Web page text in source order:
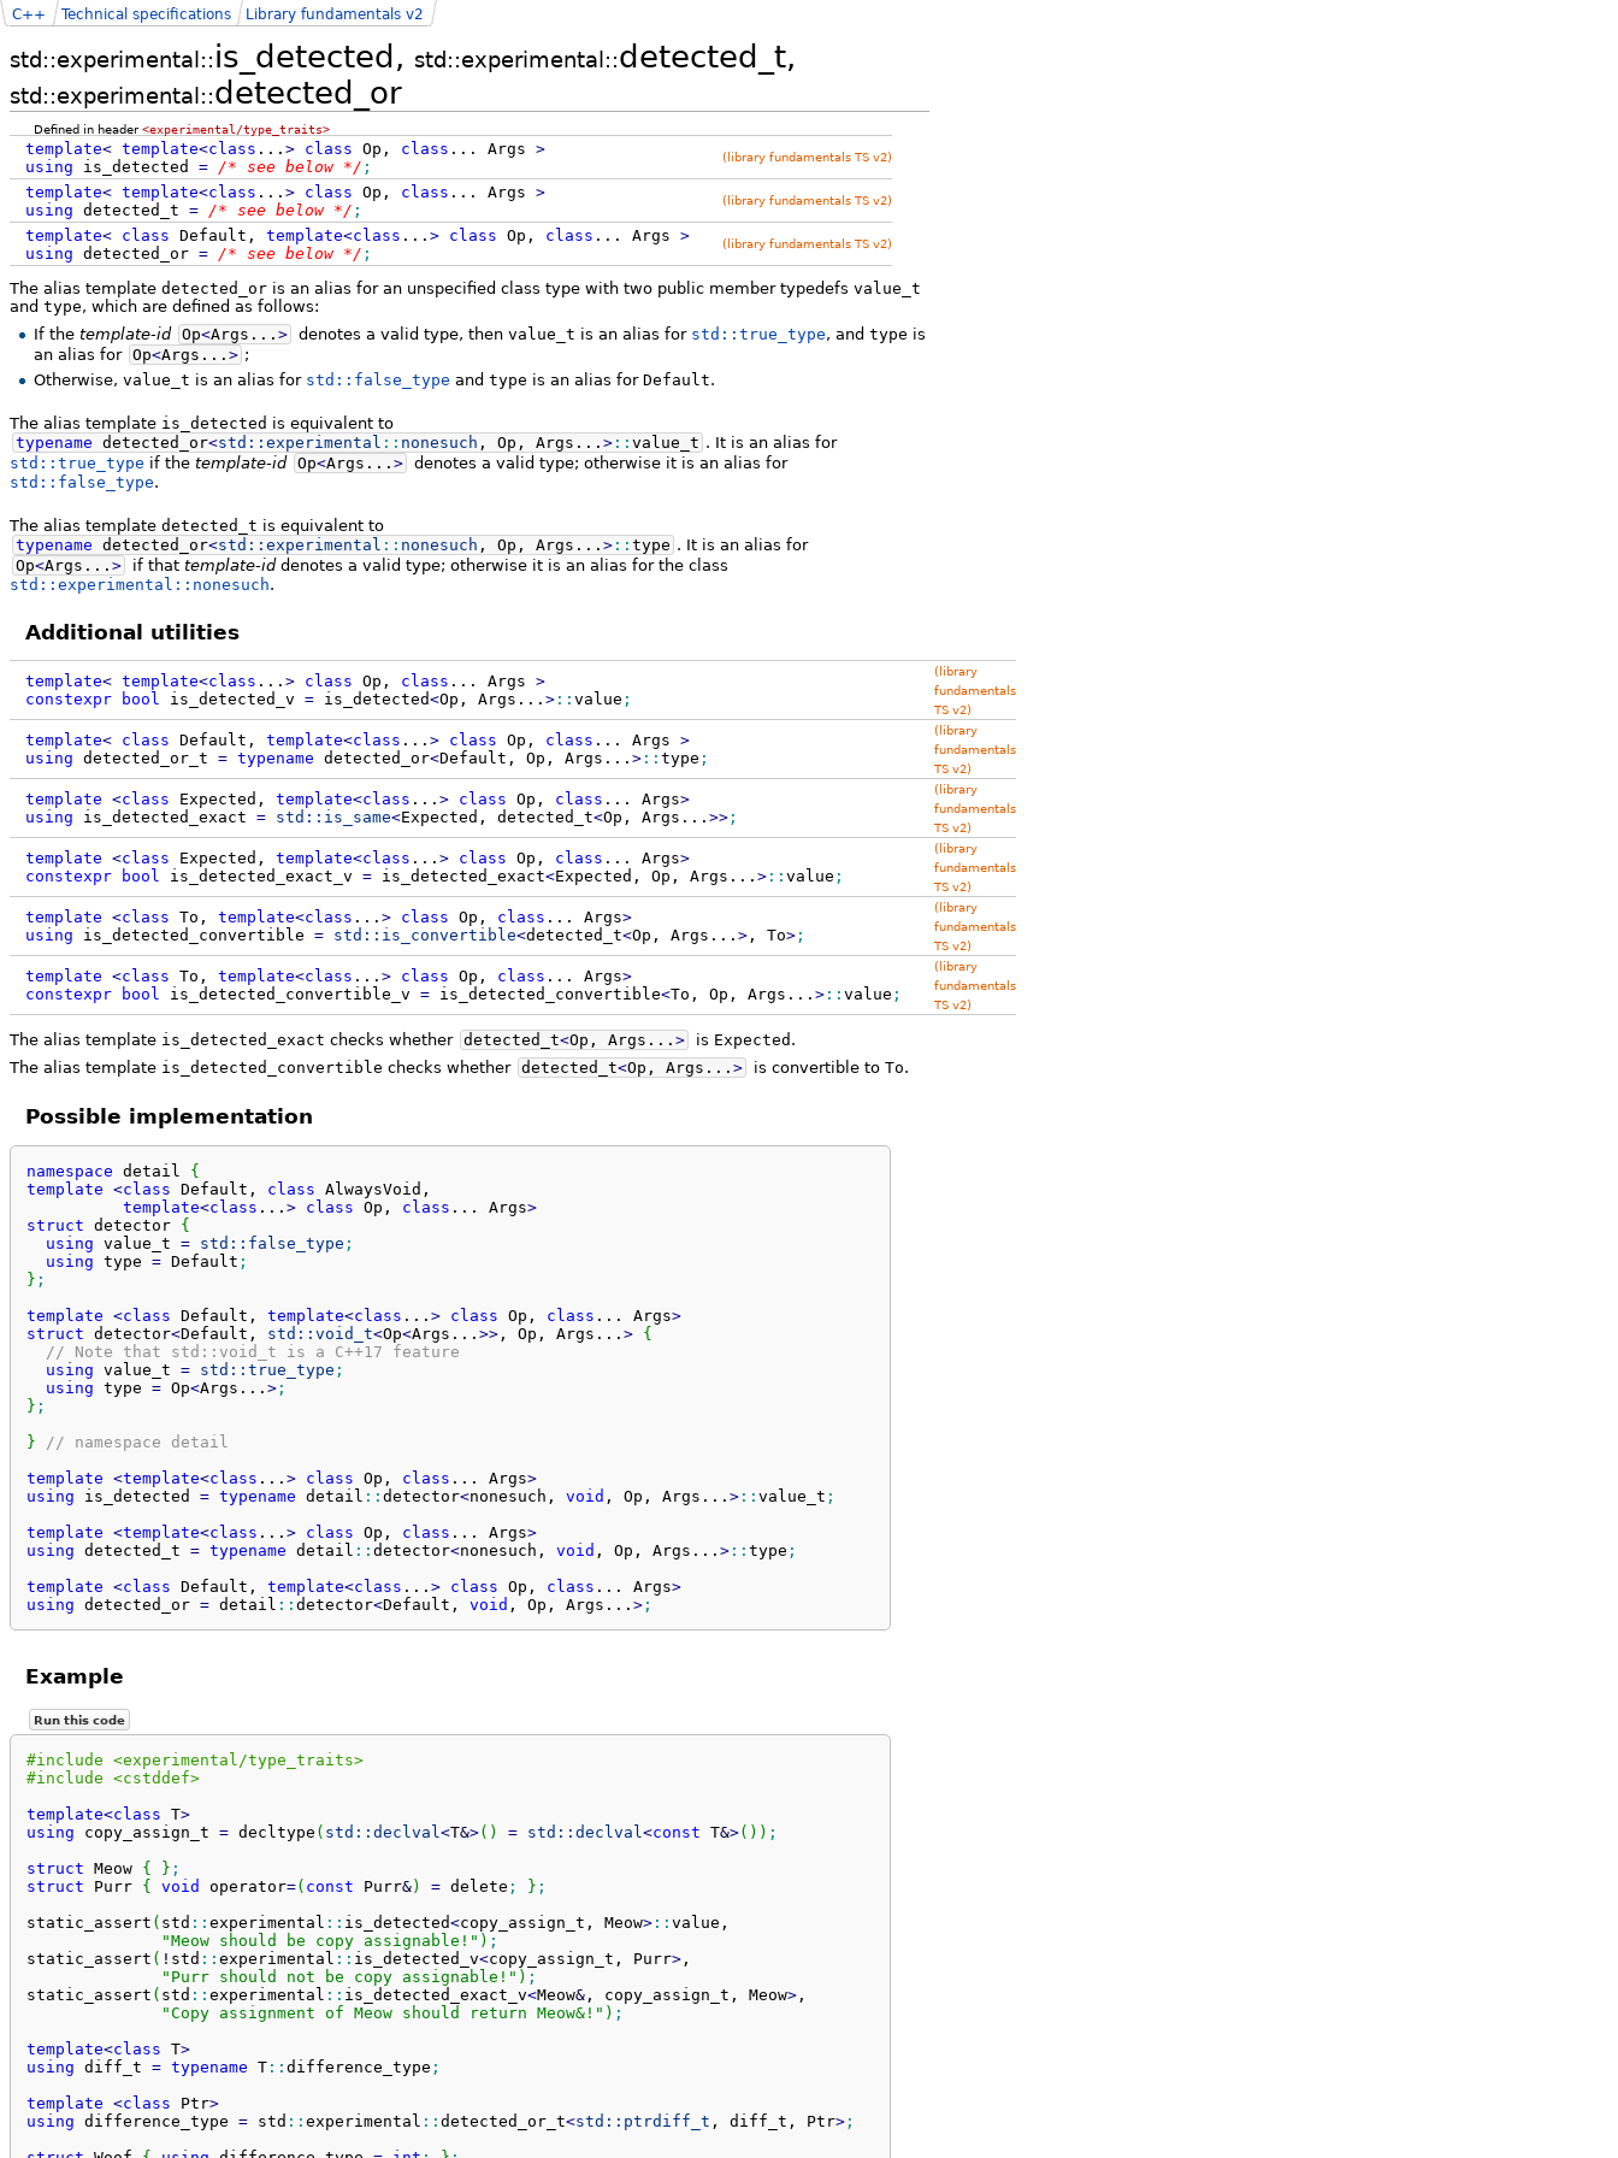
std::experimental::is_detected, std::experimental::detected_t,
std::experimental::detected_or
C++ Technical specifications Library fundamentals v2
Defined in header<experimental/type_traits>
template< template<class ... > class Op, class ... Args >
using is_detected = /* see below */ ;
(library fundamentals TS v2)
template< template<class ... > class Op, class ... Args >
using detected_t = /* see below */ ;
(library fundamentals TS v2)
template< class Default, template<class ... > class Op, class ... Args >
using detected_or = /* see below */ ;
(library fundamentals TS v2)
The alias template detected_or is an alias for an unspecified class type with two public member typedefs value_t
and type, which are defined as follows:
If the template-id Op<Args...> denotes a valid type, thenvalue_t is an alias for std::true_type, andtype is
an alias for Op<Args...> ;
Otherwise,value_t is an alias for std::false_type andtype is an alias forDefault.
The alias template is_detected is equivalent to
typename detected_or<std:: experimental :: nonesuch , Op, Args... > :: value_t . It is an alias for
std::true_type if the template-id Op<Args... > denotes a valid type; otherwise it is an alias for
std::false_type.
The alias template detected_t is equivalent to
typename detected_or<std:: experimental :: nonesuch , Op, Args... > :: type . It is an alias for
Op<Args... > if that template-id denotes a valid type; otherwise it is an alias for the class
std::experimental::nonesuch.
Additional utilities
template< template<class ... > class Op, class ... Args >
constexpr
bool is_detected_v =is_detected<Op, Args... >:: value ;
(library
fundamentals
TS v2)
template< class Default, template<class ... > class Op, class ... Args >
using detected_or_t = typename detected_or<Default, Op, Args... >:: type ;
(library
fundamentals
TS v2)
template <class Expected, template<class ... > class Op, class ... Args>
using is_detected_exact = std:: is_same<Expected, detected_t<Op, Args... >>;
(library
fundamentals
TS v2)
template <class Expected, template<class ... > class Op, class ... Args>
constexpr
bool is_detected_exact_v =is_detected_exact<Expected, Op, Args... >:: value ;
(library
fundamentals
TS v2)
template <class To, template<class ... > class Op, class ... Args>
using is_detected_convertible = std:: is_convertible<detected_t<Op, Args... >, To>;
(library
fundamentals
TS v2)
template <class To, template<class ... > class Op, class ... Args>
constexpr
bool is_detected_convertible_v =is_detected_convertible<To, Op, Args... >:: value ;
(library
fundamentals
TS v2)
The alias template is_detected_exact checks whether detected_t<Op, Args... > is Expected .
The alias template is_detected_convertible checks whether detected_t<Op, Args... > is convertible to To.
Possible implementation
namespace detail {
template <class Default, class AlwaysVoid,
template<class ... > class Op, class ... Args>
struct detector {
using value_t = std:: false_type ;
using type = Default ;
} ;
template <class Default, template<class ... > class Op, class ... Args>
struct detector<Default, std:: void_t<Op<Args... >>, Op, Args... >
{
// Note that std::void_t is a C++17 feature
using value_t = std:: true_type ;
using type = Op<Args... >;
} ;
}
// namespace detail
template <template<class ... > class Op, class ... Args>
using is_detected = typename detail :: detector<nonesuch, void , Op, Args... >:: value_t ;
template <template<class ... > class Op, class ... Args>
using detected_t = typename detail :: detector<nonesuch, void , Op, Args... >:: type ;
template <class Default, template<class ... > class Op, class ... Args>
using detected_or = detail :: detector<Default, void , Op, Args... >;
Example
Run this code
#include <experimental/type_traits>
#include <cstddef>
template<class T>
using copy_assign_t = decltype ( std:: declval<T&>( ) = std:: declval<const T&>( ) ) ;
struct Meow { } ;
struct Purr { void operator=( const Purr&) = delete ; } ;
static_assert ( std :: experimental :: is_detected<copy_assign_t, Meow>:: value ,
"Meow should be copy assignable!" ) ;
static_assert ( ! std :: experimental :: is_detected_v<copy_assign_t, Purr>,
"Purr should not be copy assignable!" ) ;
static_assert ( std :: experimental :: is_detected_exact_v<Meow&, copy_assign_t, Meow>,
"Copy assignment of Meow should return Meow&!" ) ;
template<class T>
using diff_t = typename T:: difference_type ;
template <class Ptr>
using difference_type = std :: experimental :: detected_or_t<std:: ptrdiff_t , diff_t, Ptr>;